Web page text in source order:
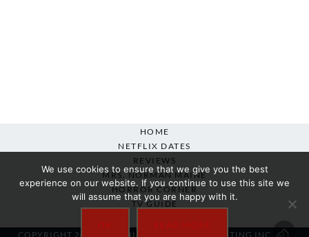
HOME
NETFLIX DATES
REVIEWS
MRS. NORMAN MAINE
HORROR CORNER
TV GUIDE
COPYRIGHT 2007-2025 SILVER BEACON MARKETING INC. ALL
We use cookies to ensure that we give you the best
experience on our website. If you continue to use this site we
will assume that you are happy with it.
OK READ MORE